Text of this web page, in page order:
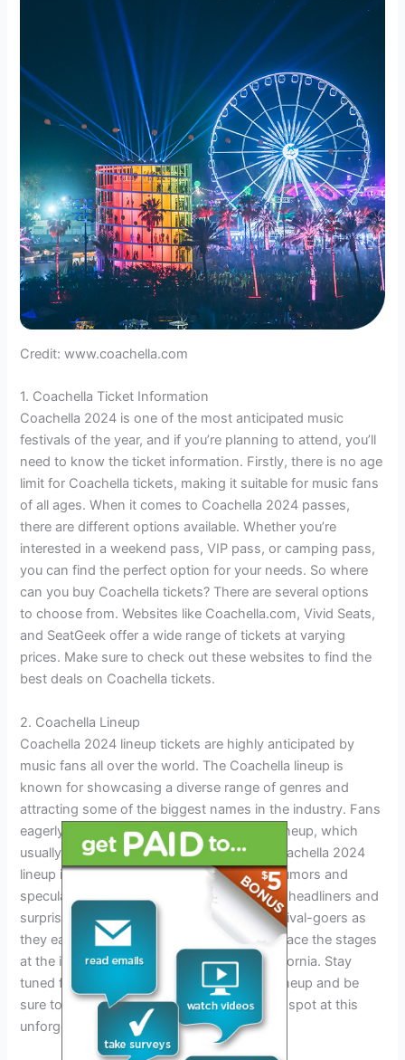
Credit: www.coachella.com
1. Coachella Ticket Information
Coachella 2024 is one of the most anticipated music
festivals of the year, and if you’re planning to attend, you’ll
need to know the ticket information. Firstly, there is no age
limit for Coachella tickets, making it suitable for music fans
of all ages. When it comes to Coachella 2024 passes,
there are different options available. Whether you’re
interested in a weekend pass, VIP pass, or camping pass,
you can find the perfect option for your needs. So where
can you buy Coachella tickets? There are several options
to choose from. Websites like Coachella.com, Vivid Seats,
and SeatGeek offer a wide range of tickets at varying
prices. Make sure to check out these websites to find the
best deals on Coachella tickets.
2. Coachella Lineup
Coachella 2024 lineup tickets are highly anticipated by
music fans all over the world. The Coachella lineup is
known for showcasing a diverse range of genres and
attracting some of the biggest names in the industry. Fans
eagerly wait for the announcement of the lineup, which
usually takes place in early January. The Coachella 2024
lineup is expected to be no different, with rumors and
speculation already swirling about potential headliners and
surprise guests. It’s an exciting time for festival-goers as
they eagerly wait to see which artists will grace the stages
at the iconic Empire Polo Club in Indio, California. Stay
tuned for updates on the Coachella 2024 lineup and be
sure to get your tickets early to secure your spot at this
unforgettable event.